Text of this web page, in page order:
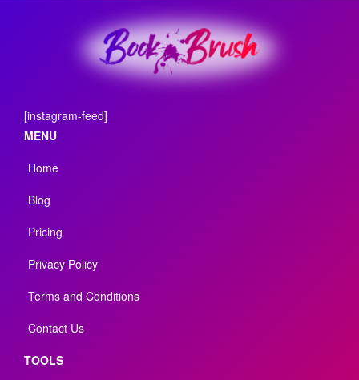
[instagram-feed]
MENU
Home
Blog
Pricing
Privacy Policy
Terms and Conditions
Contact Us
TOOLS